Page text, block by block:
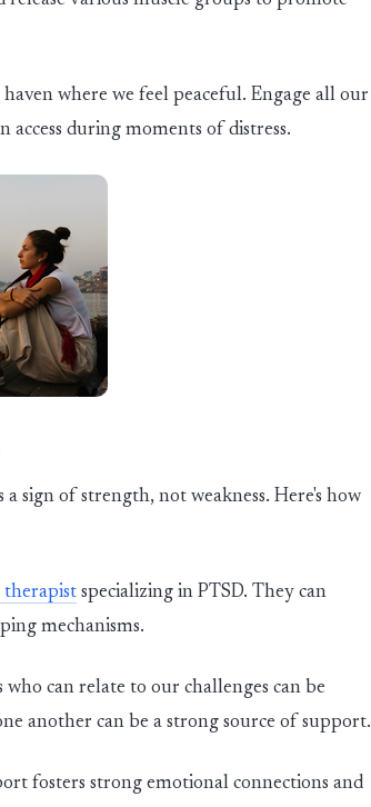
havenwhere we feel peaceful. Engage all our
access during moments of distress.
a sign of strength, not weakness. Here's how
specializing in PTSD. They can
mechanisms.
can relate to our challenges can be
another can be a strong source of support.
fosters strong emotional connections and